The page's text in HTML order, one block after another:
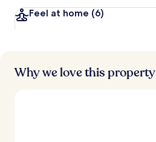
Feel at home (6)
Why we love this property